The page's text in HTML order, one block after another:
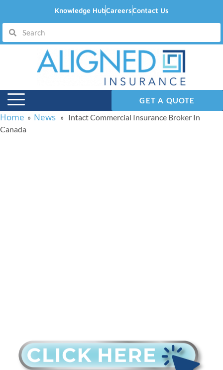
Knowledge HubCareersContact Us
GET A QUOTE
Home » News » Intact Commercial Insurance Broker In
Canada